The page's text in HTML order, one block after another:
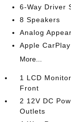
6-Way Driver
8 Speakers
Analog
Apple CarPlay
More...
1 LCD
Front
2 12V DC
Outlets